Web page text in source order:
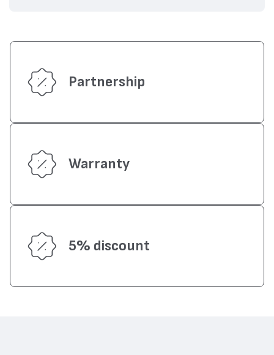
Partnership
Warranty
5% discount